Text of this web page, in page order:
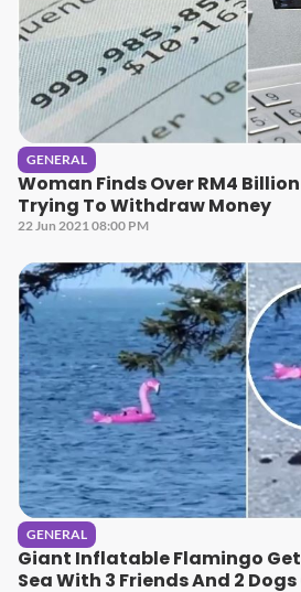
GENERAL
Woman Finds Over RM4
Trying To Withdraw Money
22 Jun 2021 08:00 PM
GENERAL
Giant Inflatable Flamingo
Sea With 3 Friends And 2 Dogs